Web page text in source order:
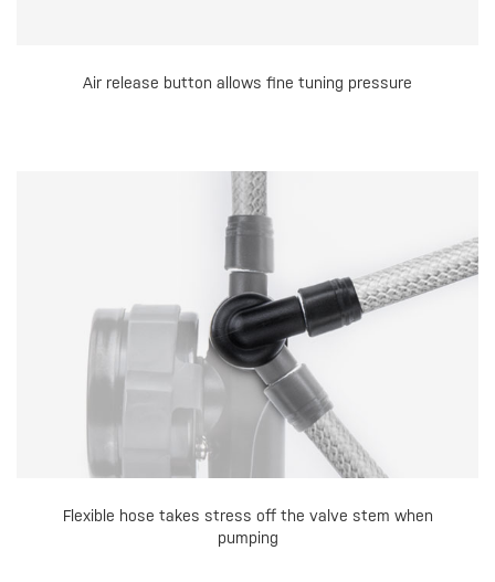
Air release button allows fine tuning pressure
Flexible hose takes stress off the valve stem when
pumping